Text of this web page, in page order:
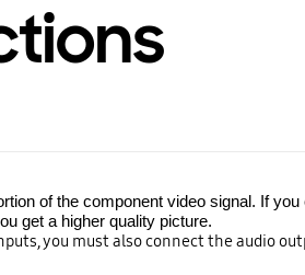
of the component video signal. If you
get a higher quality picture.
you must also connect the audio